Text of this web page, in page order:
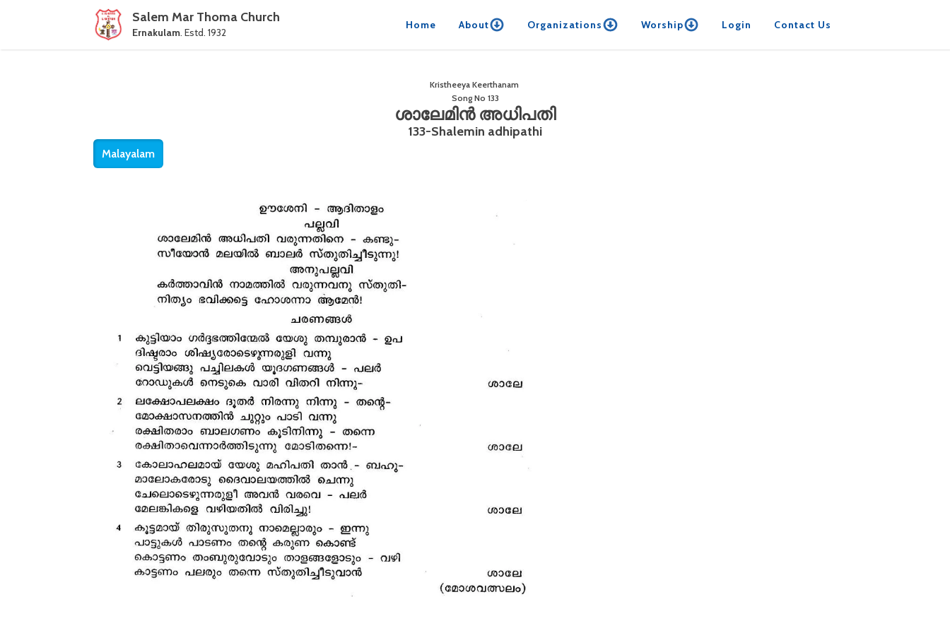
Salem Mar Thoma Church
Ernakulam. Estd. 1932
Home About Organizations Worship Login Contact Us
Kristheeya Keerthanam
Song No 133
ശാലേമിൻ അധിപതി
133-Shalemin adhipathi
Malayalam